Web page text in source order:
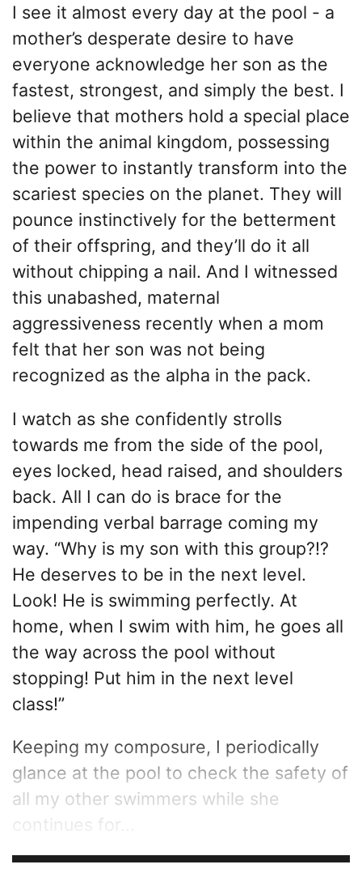
I see it almost every day at the pool - a
mother’s desperate desire to have
everyone acknowledge her son as the
fastest, strongest, and simply the best. I
believe that mothers hold a special place
within the animal kingdom, possessing
the power to instantly transform into the
scariest species on the planet. They will
pounce instinctively for the betterment
of their offspring, and they’ll do it all
without chipping a nail. And I witnessed
this unabashed, maternal
aggressiveness recently when a mom
felt that her son was not being
recognized as the alpha in the pack.
I watch as she confidently strolls
towards me from the side of the pool,
eyes locked, head raised, and shoulders
back. All I can do is brace for the
impending verbal barrage coming my
way. “Why is my son with this group?!?
He deserves to be in the next level.
Look! He is swimming perfectly. At
home, when I swim with him, he goes all
the way across the pool without
stopping! Put him in the next level
class!”
Keeping my composure, I periodically
glance at the pool to check the safety of
all my other swimmers while she
continues for...